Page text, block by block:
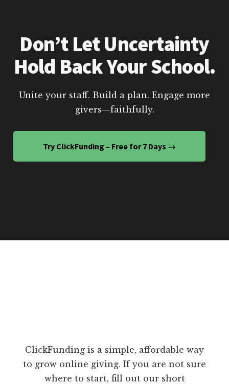
Don’t Let Uncertainty
Hold Back Your School.
Unite your staff. Build a plan. Engage more
givers—faithfully.
Try ClickFunding – Free for 7 Days →
ClickFunding is a simple, affordable way
to grow online giving. If you are not sure
where to start, fill out our short